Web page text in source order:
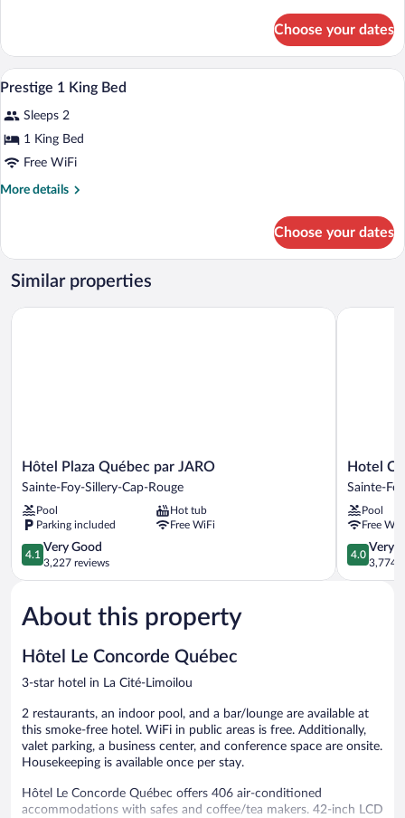
Double
or
Twin
Choose your dates
View
photos
for
Prestige
1
Bathroom | Combined shower/tub,
1
Prestige 1 King Bed
Sleeps 2
1 King Bed
Free WiFi
More details
More
1
King
Bed
Choose your dates
Similar properties
Hôtel
Plaza
par
JARO
Sainte-
Foy-
Sillery-
Rouge
Hôtel Plaza Québec par JARO
Sainte-Foy-Sillery-Cap-Rouge
Pool
Hot tub
Parking included
Free WiFi
4.1
out
of
Very
Good,
reviews
4.1
Very Good
3,227 reviews
Hôtel Plaza Québec par JARO
Hotel
Classique
Foy-
Sillery-
Cap-
Rouge
Hotel
Sainte-
Pool
Free
4.0
out
of
4.0
Very
3,774
Hotel
About this property
Hôtel Le Concorde Québec
3-star hotel in La Cité-Limoilou
2 restaurants, an indoor pool, and a bar/lounge are available at
this smoke-free hotel. WiFi in public areas is free. Additionally,
valet parking, a business center, and conference space are onsite.
Housekeeping is available once per stay.
Hôtel Le Concorde Québec offers 406 air-conditioned
accommodations with safes and coffee/tea makers. 42-inch LCD